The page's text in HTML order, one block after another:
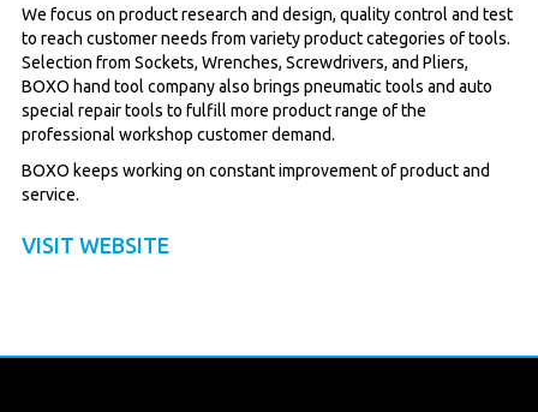
We focus on product research and design, quality control and test
to reach customer needs from variety product categories of tools.
Selection from Sockets, Wrenches, Screwdrivers, and Pliers,
BOXO hand tool company also brings pneumatic tools and auto
special repair tools to fulfill more product range of the
professional workshop customer demand.
BOXO keeps working on constant improvement of product and
service.
VISIT WEBSITE